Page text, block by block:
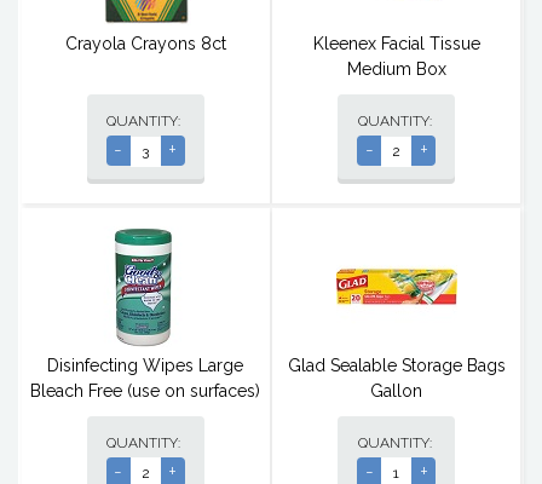
Crayola Crayons 8ct
QUANTITY:
- +
Kleenex Facial Tissue
Medium Box
QUANTITY:
- +
Disinfecting Wipes Large
Bleach Free (use on surfaces)
QUANTITY:
- +
Glad Sealable Storage Bags
Gallon
QUANTITY:
- +